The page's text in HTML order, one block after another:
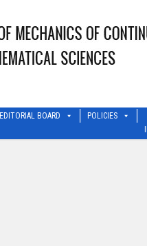
EDITORIAL BOARD POLICIES